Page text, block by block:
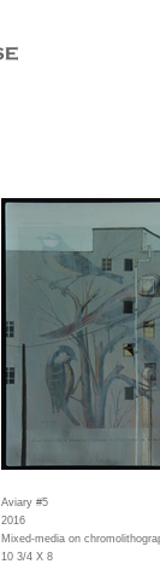
Aviary #5
2016
Mixed-media on
10 3/4 X 8